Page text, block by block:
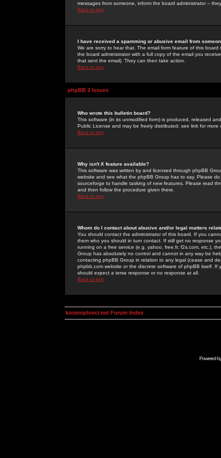
messages from someone, inform the board administrator --
Back to top
I have received a spamming or abusive email from
We are sorry to hear that. The email form feature of this
the board administrator with a full copy of the email you
that sent the email). They can then take action.
Back to top
phpBB 2 Issues
Who wrote this bulletin board?
This software (in its unmodified form) is produced, released
Public License and may be freely distributed; see link for more
Back to top
Why isn't X feature available?
This software was written by and licensed through phpBB
website and see what the phpBB Group has to say. Please
sourceforge to handle tasking of new features. Please read
and then follow the procedure given there.
Back to top
Whom do I contact about abusive and/or legal matters
You should contact the administrator of this board. If you
them who you should in turn contact. If still get no response
running on a free service (e.g. yahoo, free.fr, f2s.com, etc.),
Group has absolutely no control and cannot in any way be
contacting phpBB Group in relation to any legal (cease and
phpbb.com website or the discrete software of phpBB itself.
should expect a terse response or no response at all.
Back to top
kosmoplovci.net Forum Index
Powered